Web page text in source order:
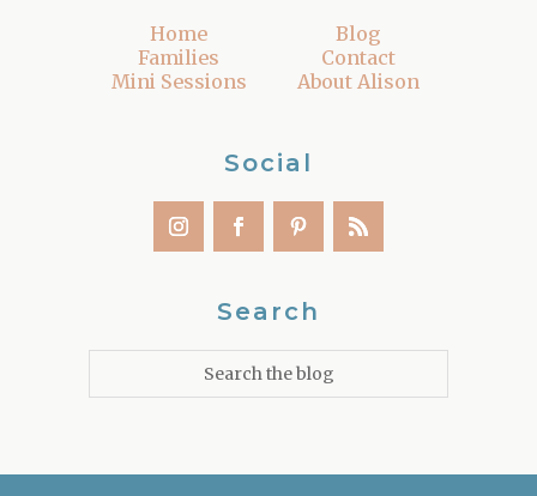
Home
Families
Mini Sessions
Blog
Contact
About Alison
Social
Search